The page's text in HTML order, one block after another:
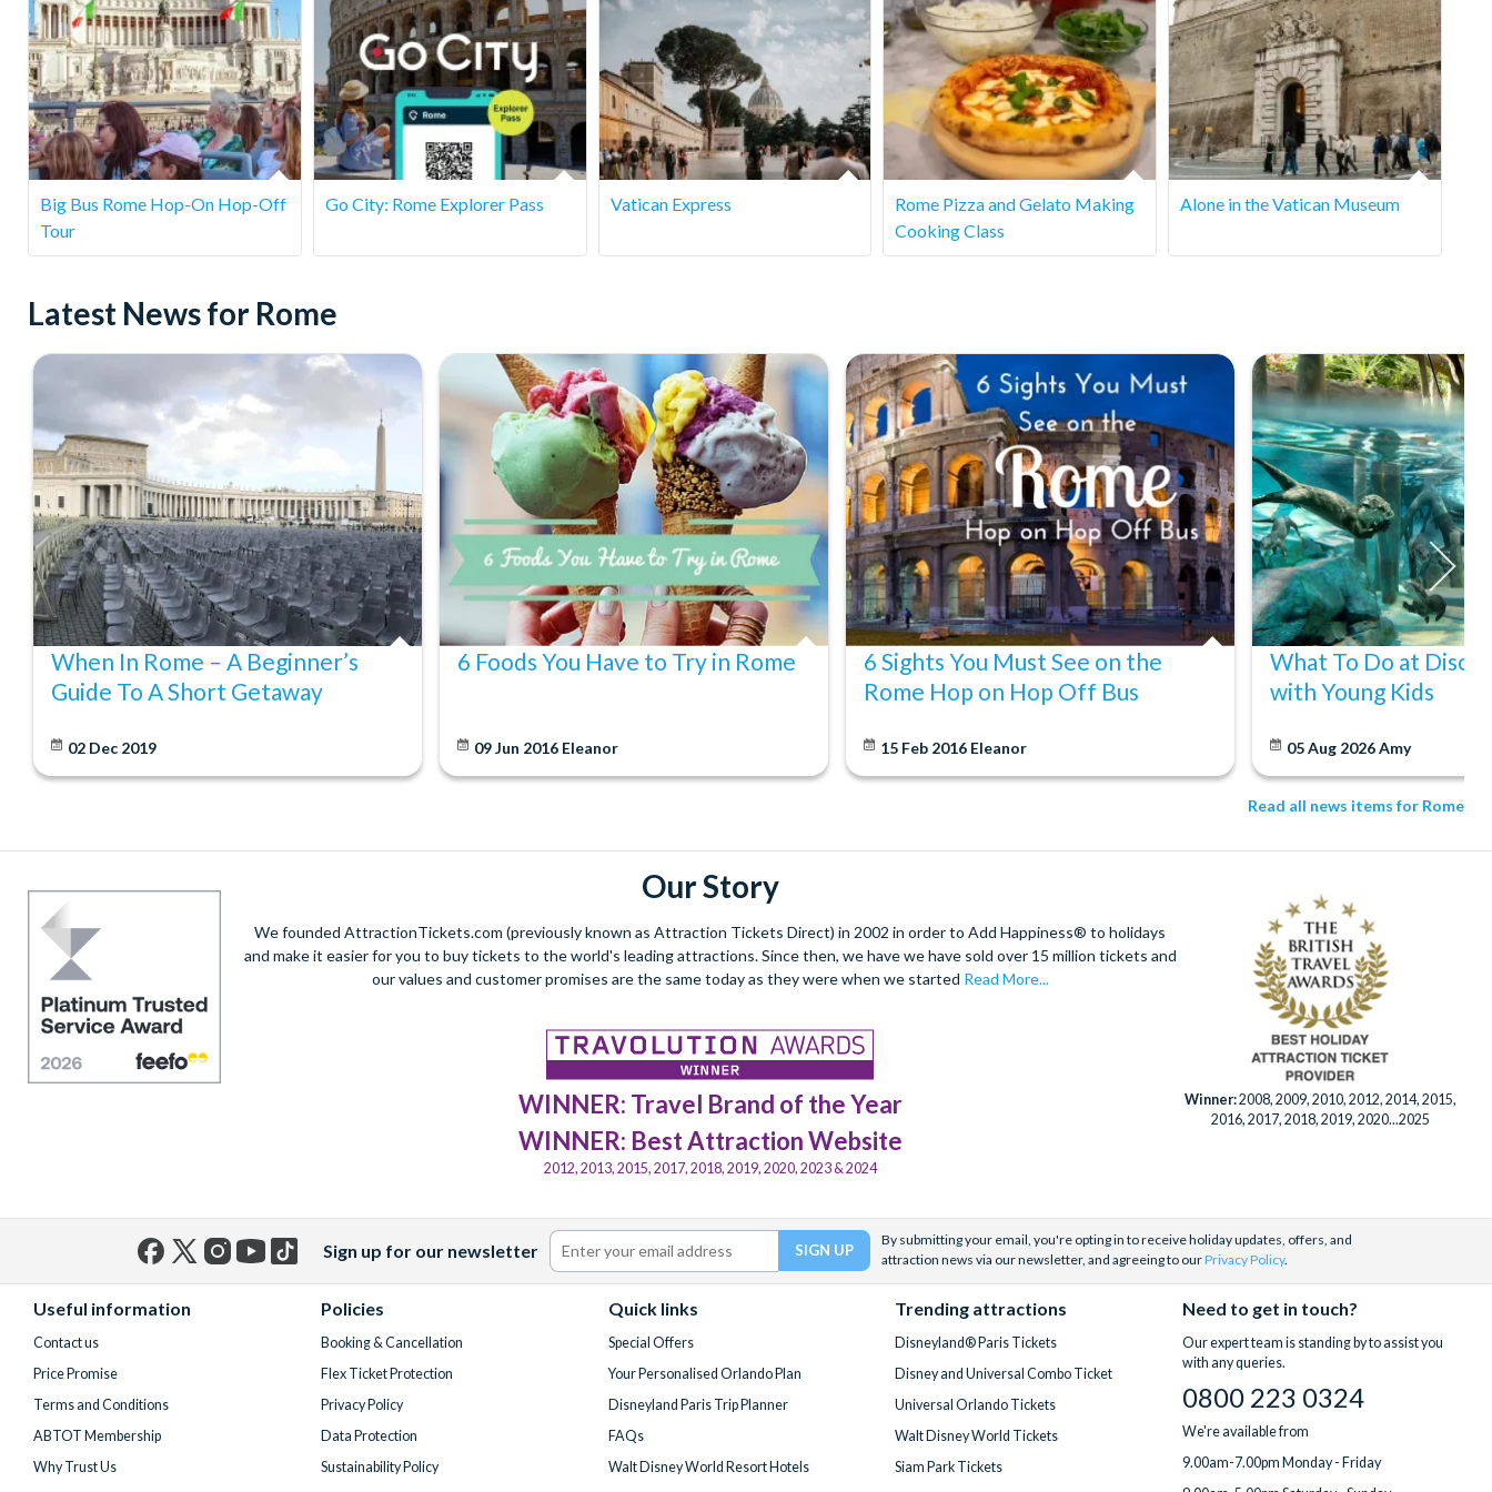
Is this tour suitable for children?
Yes! The tour is suitable for families, and many children enjoy the stories of gladiators and Roman emperors. However,
please note there is some walking and uneven terrain.
Big Bus Rome Hop-On Hop-Off
Tour
Go City: Rome Explorer Pass Vatican Express
Rome Pizza and Gelato Making
Cooking Class
Alone in the Vatican Museum
Latest News for Rome
When In Rome – A Beginner’s
Guide To A Short Getaway
02 Dec 2019
6 Foods You Have to Try in Rome
09 Jun 2016 Eleanor
6 Sights You Must See on the
Rome Hop on Hop Off Bus
15 Feb 2016 Eleanor
What To Do at
with Young Kids
05 Aug 2026Amy
Read all news items for Rome
Our Story
We founded AttractionTickets.com (previously known as Attraction Tickets Direct) in 2002 in order to Add Happiness® to holidays
and make it easier for you to buy tickets to the world's leading attractions. Since then, we have we have sold over 15 million tickets and
our values and customer promises are the same today as they were when we started Read More...
WINNER: Travel Brand of the Year
WINNER: Best Attraction Website
2012, 2013, 2015, 2017, 2018, 2019, 2020, 2023 & 2024
Winner:2008, 2009, 2010, 2012, 2014, 2015,
2016, 2017, 2018, 2019, 2020...2025
Twitter)
Sign up for our newsletter
By submitting your email, you're opting in to receive holiday updates, offers, and
attraction news via our newsletter, and agreeing to ourPrivacy Policy.
Useful information
Contact us
Price Promise
Terms and Conditions
ABTOT Membership
Why Trust Us
Policies
Booking & Cancellation
Flex Ticket Protection
Privacy Policy
Data Protection
Sustainability Policy
Quick links
Special Offers
Your Personalised Orlando Plan
Disneyland Paris Trip Planner
FAQs
Walt Disney World Resort Hotels
Trending attractions
Disneyland® Paris Tickets
Disney and Universal Combo Ticket
Universal Orlando Tickets
Walt Disney World Tickets
Siam Park Tickets
Need to get in touch?
Our expert team is standing by to assist you
with any queries.
0800 223 0324
We're available from
9.00am-7.00pm Monday - Friday